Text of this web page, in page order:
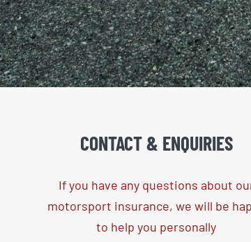
CONTACT & ENQUIRIES
If you have any questions about
motorsport insurance, we will be
to help you personally